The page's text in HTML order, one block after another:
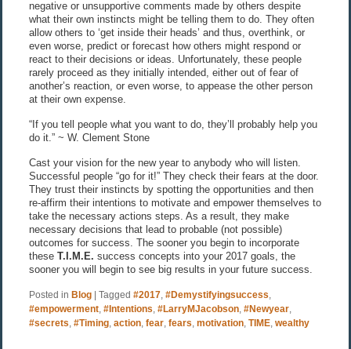
negative or unsupportive comments made by others despite
what their own instincts might be telling them to do. They often
allow others to ‘get inside their heads’ and thus, overthink, or
even worse, predict or forecast how others might respond or
react to their decisions or ideas. Unfortunately, these people
rarely proceed as they initially intended, either out of fear of
another’s reaction, or even worse, to appease the other person
at their own expense.
“If you tell people what you want to do, they’ll probably help you
do it.” ~ W. Clement Stone
Cast your vision for the new year to anybody who will listen.
Successful people “go for it!” They check their fears at the door.
They trust their instincts by spotting the opportunities and then
re-affirm their intentions to motivate and empower themselves to
take the necessary actions steps. As a result, they make
necessary decisions that lead to probable (not possible)
outcomes for success. The sooner you begin to incorporate
these T.I.M.E. success concepts into your 2017 goals, the
sooner you will begin to see big results in your future success.
Posted in Blog | Tagged #2017, #Demystifyingsuccess,
#empowerment, #Intentions, #LarryMJacobson, #Newyear,
#secrets, #Timing, action, fear, fears, motivation, TIME, wealthy